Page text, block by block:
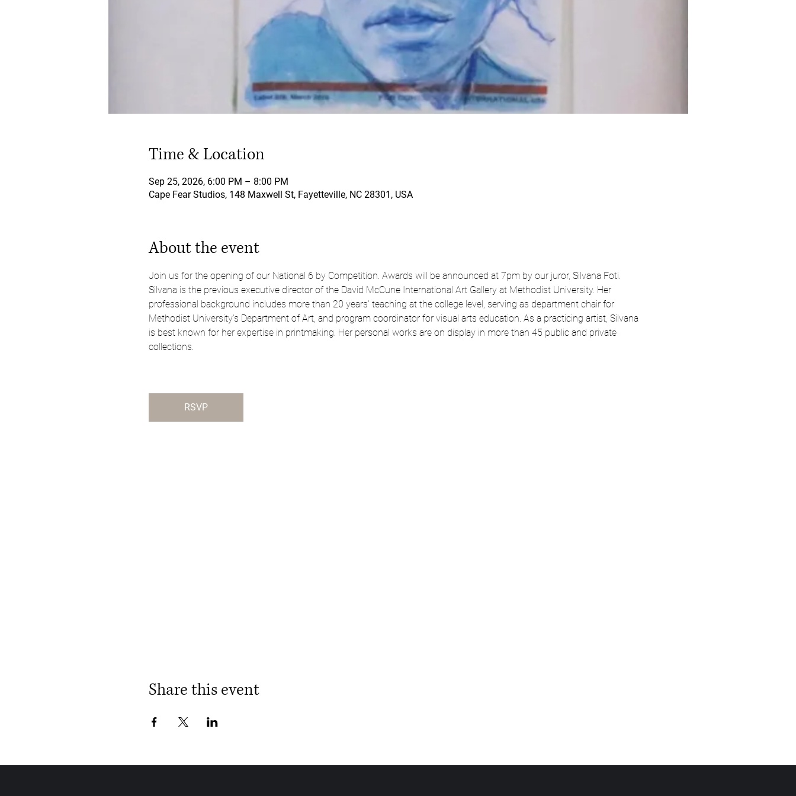
Time & Location
Sep 25, 2026, 6:00 PM – 8:00 PM
Cape Fear Studios, 148 Maxwell St, Fayetteville, NC 28301, USA
About the event
Join us for the opening of our National 6 by Competition. Awards will be announced at 7pm by our juror, Silvana Foti.
Silvana is the previous executive director of the David McCune International Art Gallery at Methodist University. Her
professional background includes more than 20 years' teaching at the college level, serving as department chair for
Methodist University's Department of Art, and program coordinator for visual arts education. As a practicing artist, Silvana
is best known for her expertise in printmaking. Her personal works are on display in more than 45 public and private
collections.
RSVP
Share this event